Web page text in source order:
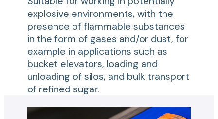
explosive environments, with the
presence of flammable substances
in the form of gases and/or dust, for
example in applications such as
bucket elevators, loading and
unloading of silos, and bulk transport
of refined sugar.